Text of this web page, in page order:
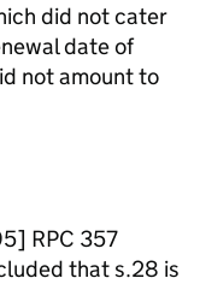
did not cater
date of
not amount to
RPC 357
that s.28 is